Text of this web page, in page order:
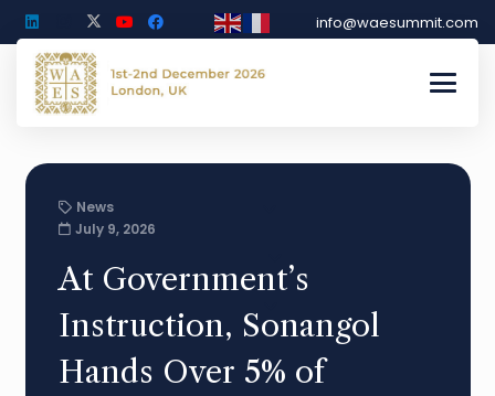
info@waesummit.com
News
July 9, 2026
At Government’s
Instruction, Sonangol
Hands Over 5% of